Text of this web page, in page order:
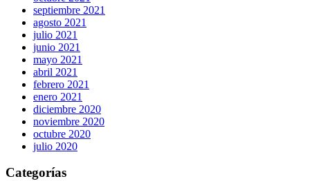
septiembre 2021
agosto 2021
julio 2021
junio 2021
mayo 2021
abril 2021
febrero 2021
enero 2021
diciembre 2020
noviembre 2020
octubre 2020
julio 2020
Categorías